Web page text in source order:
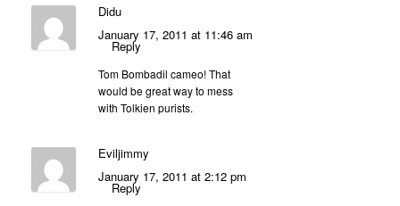
Didu
January 17, 2011 at 11:46 am
Reply
Tom Bombadil cameo! That
would be great way to mess
with Tolkien purists.
Eviljimmy
January 17, 2011 at 2:12 pm
Reply